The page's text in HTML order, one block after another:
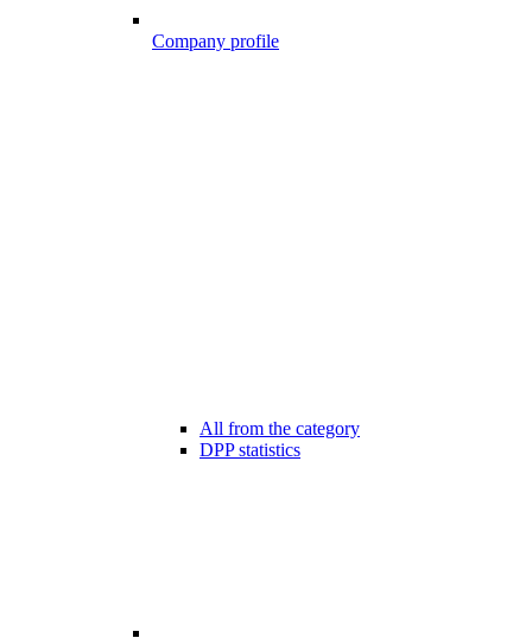
Company profile
All from the category
DPP statistics